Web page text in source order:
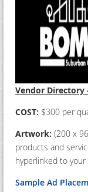
Vendor Directory
COST: $300 per
Artwork: (200 x
products and
hyperlinked to
Sample Ad